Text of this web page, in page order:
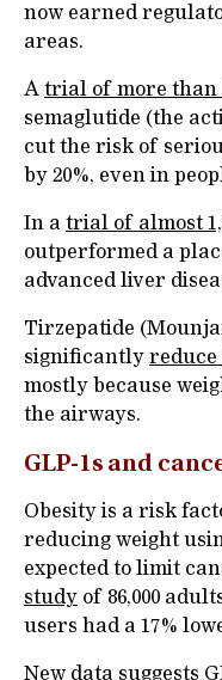
now earned
areas.
A trial of more than
semaglutide (the
cut the risk of
by 20%, even in
In a trial of almost
outperformed a
advanced liver
Tirzepatide
significantly reduce
mostly because
the airways.
GLP-1s and
Obesity is a risk
reducing weight
expected to limit
study of 86,000
users had a 17%
New data suggests